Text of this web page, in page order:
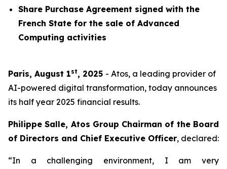
Share Purchase Agreement signed with the
French State for the sale of Advanced
Computing activities
Paris, August 1st, 2025 - Atos, a leading provider of
AI-powered digital transformation, today announces
its half year 2025 financial results.
Philippe Salle, Atos Group Chairman of the Board
of Directors and Chief Executive Officer, declared:
“In a challenging environment, I am very